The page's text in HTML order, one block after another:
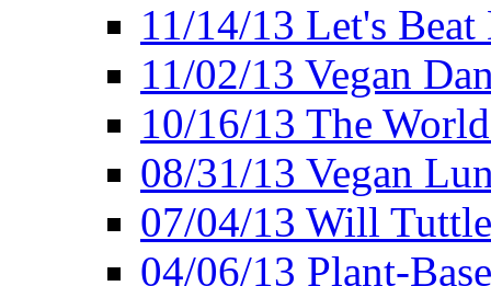
11/14/13 Let's
11/02/13 Vegan
10/16/13 The
08/31/13 Vegan
07/04/13 Will
04/06/13 Plant-